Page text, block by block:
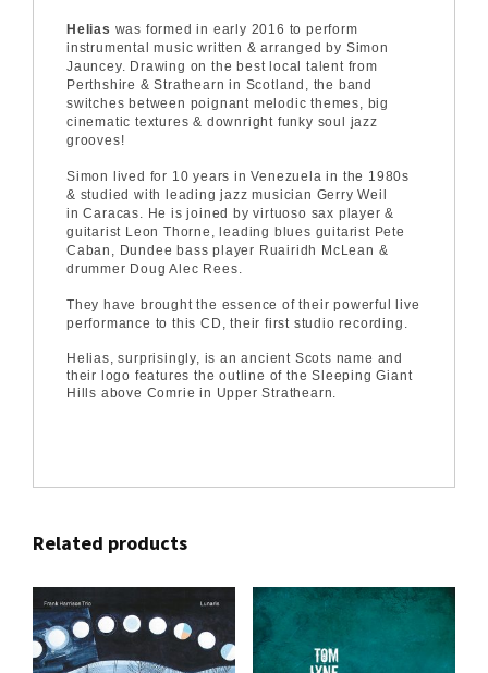
Helias was formed in early 2016 to perform
instrumental music written & arranged by Simon
Jauncey. Drawing on the best local talent from
Perthshire & Strathearn in Scotland, the band
switches between poignant melodic themes, big
cinematic textures & downright funky soul jazz
grooves!
Simon lived for 10 years in Venezuela in the 1980s
& studied with leading jazz musician Gerry Weil
in Caracas. He is joined by virtuoso sax player &
guitarist Leon Thorne, leading blues guitarist Pete
Caban, Dundee bass player Ruairidh McLean &
drummer Doug Alec Rees.
They have brought the essence of their powerful live
performance to this CD, their first studio recording.
Helias, surprisingly, is an ancient Scots name and
their logo features the outline of the Sleeping Giant
Hills above Comrie in Upper Strathearn.
Related products